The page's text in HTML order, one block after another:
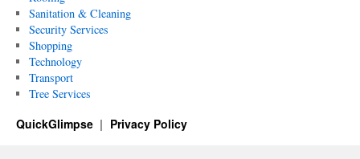
Sanitation & Cleaning
Security Services
Shopping
Technology
Transport
Tree Services
QuickGlimpse Privacy Policy